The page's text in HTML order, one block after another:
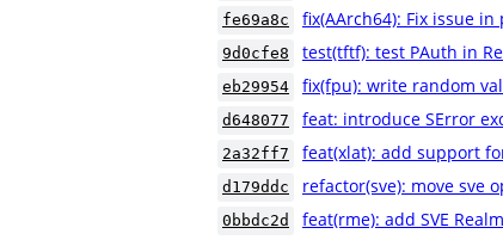
fe69a8c fix(AArch64): Fix issue
9d0cfe8 test(tftf): test PAuth in
eb29954 fix(fpu): write random
d648077 feat: introduce SError
2a32ff7 feat(xlat): add support
d179ddc refactor(sve): move sve
0bbdc2d feat(rme): add SVE